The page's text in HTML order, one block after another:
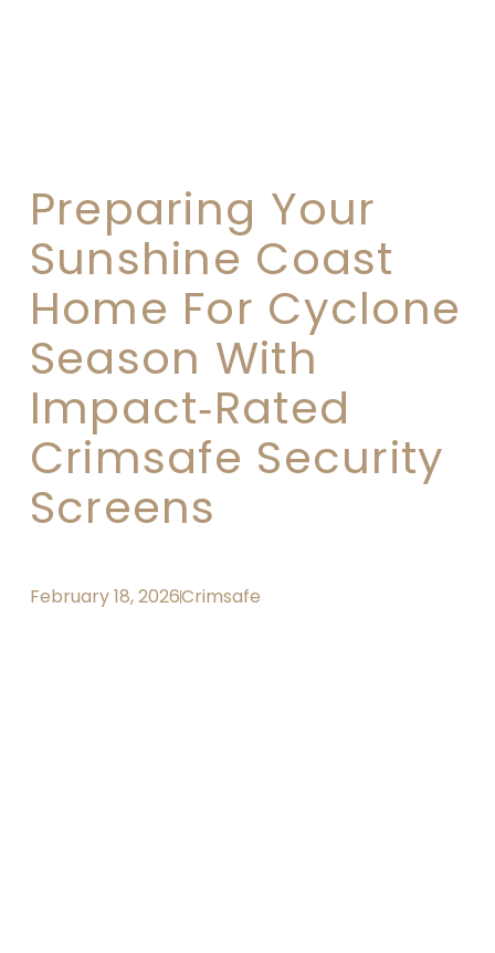
Preparing Your
Sunshine Coast
Home For Cyclone
Season With
Impact‑Rated
Crimsafe Security
Screens
February 18, 2026Crimsafe